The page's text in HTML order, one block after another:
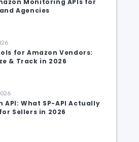
Monitoring APIs for
Agencies
for Amazon Vendors:
& Track in 2026
API: What SP-API Actually
Sellers in 2026